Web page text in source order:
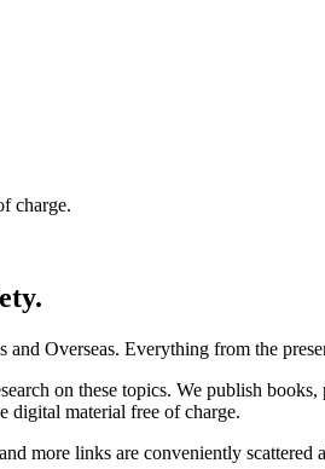
charge.
and Overseas. Everything from the
on these topics. We publish
digital material free of charge.
more links are conveniently